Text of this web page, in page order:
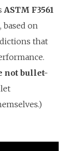
ASTM F3561
based on
that
not bullet-